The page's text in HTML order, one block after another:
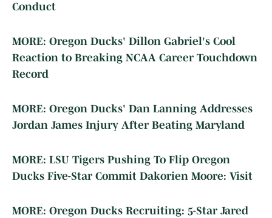
Conduct
MORE: Oregon Ducks' Dillon Gabriel's Cool
Reaction to Breaking NCAA Career Touchdown
Record
MORE: Oregon Ducks' Dan Lanning Addresses
Jordan James Injury After Beating Maryland
MORE: LSU Tigers Pushing To Flip Oregon
Ducks Five-Star Commit Dakorien Moore: Visit
MORE: Oregon Ducks Recruiting: 5-Star Jared